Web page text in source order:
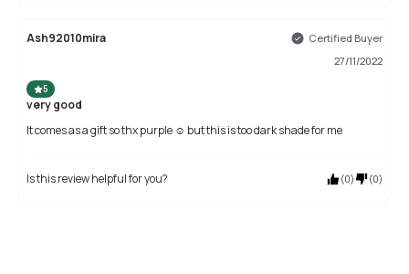
Ash92010mira
Certified Buyer
27/11/2022
5
very good
It comes as a gift so thx purple ☺️ but this is too dark shade for me
Is this review helpful for you? (0) (0)